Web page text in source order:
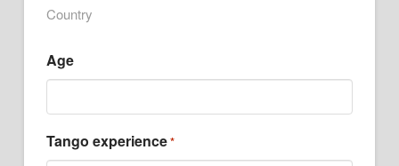
Country
Age
Tango experience*